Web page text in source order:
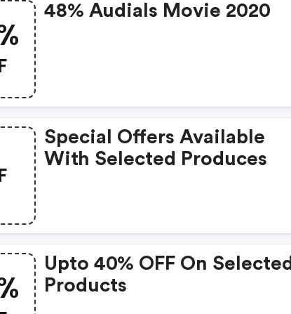
48% Audials Movie 2020
Special Offers Available
With Selected Produces
Upto 40% OFF On Selected
Products